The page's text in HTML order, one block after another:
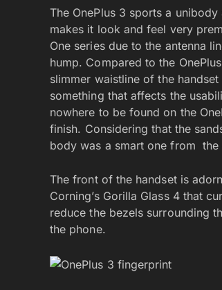
The OnePlus 3 sports a
makes it look and feel very
One series due to the antenna
hump. Compared to the
slimmer waistline of the
something that affects the
nowhere to be found on the
finish. Considering that the
body was a smart one from the
The front of the handset is
Corning’s Gorilla Glass 4 that
reduce the bezels surrounding
the phone.